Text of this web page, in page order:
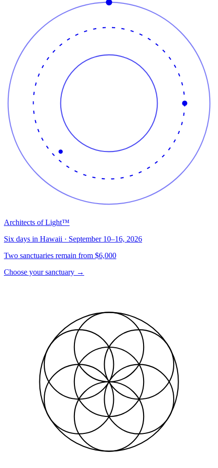
Architects of Light™
Six days in Hawaii · September 10–16, 2026
Two sanctuaries remain from $6,000
Choose your sanctuary →